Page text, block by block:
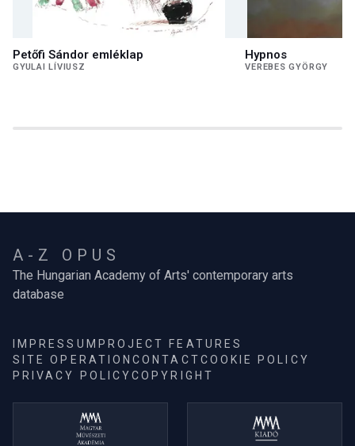
Petőfi Sándor emléklap
GYULAI LÍVIUSZ
Hypnos
VEREBES GYÖRGY
A-Z OPUS
The Hungarian Academy of Arts' contemporary arts
database
IMPRESSUM PROJECT FEATURES
SITE OPERATIONCONTACTCOOKIE POLICY
PRIVACY POLICYCOPYRIGHT